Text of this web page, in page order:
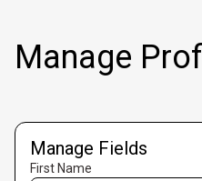
Manage
Manage Fields
First Name